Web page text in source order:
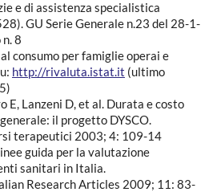
e di assistenza specialistica
GU Serie Generale n.23 del 28-1-
8
consumo per famiglie operai e
http://rivaluta.istat.it (ultimo
E, Lanzeni D, et al. Durata e costo
il progetto DYSCO.
terapeutici 2003; 4: 109-14
guida per la valutazione
sanitari in Italia.
Research Articles 2009; 11: 83-